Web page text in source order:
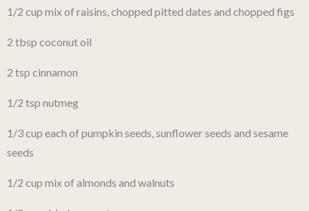
1/2 cup mix of raisins, chopped pitted dates and chopped figs
2 tbsp coconut oil
2 tsp cinnamon
1/2 tsp nutmeg
1/3 cup each of pumpkin seeds, sunflower seeds and sesame
seeds
1/2 cup mix of almonds and walnuts